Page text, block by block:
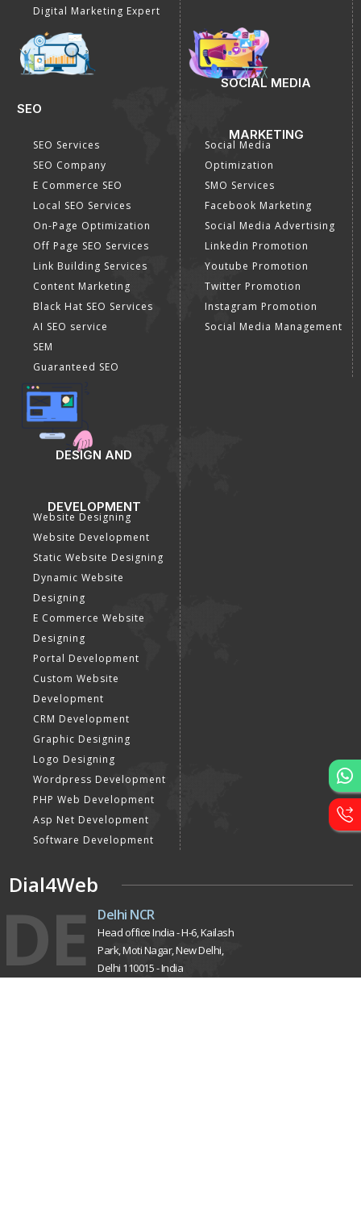
Digital Marketing Expert
SEO
SEO Services
SEO Company
E Commerce SEO
Local SEO Services
On-Page Optimization
Off Page SEO Services
Link Building Services
Content Marketing
Black Hat SEO Services
AI SEO service
SEM
Guaranteed SEO
SOCIAL MEDIA
MARKETING
Social Media
Optimization
SMO Services
Facebook Marketing
Social Media Advertising
Linkedin Promotion
Youtube Promotion
Twitter Promotion
Instagram Promotion
Social Media Management
DESIGN AND
DEVELOPMENT
Website Designing
Website Development
Static Website Designing
Dynamic Website
Designing
E Commerce Website
Designing
Portal Development
Custom Website
Development
CRM Development
Graphic Designing
Logo Designing
Wordpress Development
PHP Web Development
Asp Net Development
Software Development
Dial4Web
DE Delhi NCR
Head office India - H-6, Kailash
Park, Moti Nagar, New Delhi,
Delhi 110015 - India